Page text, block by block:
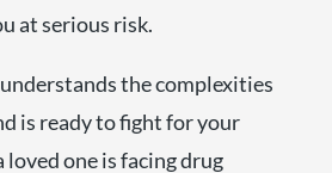
at serious risk.
the complexities
is ready to fight for your
loved one is facing drug